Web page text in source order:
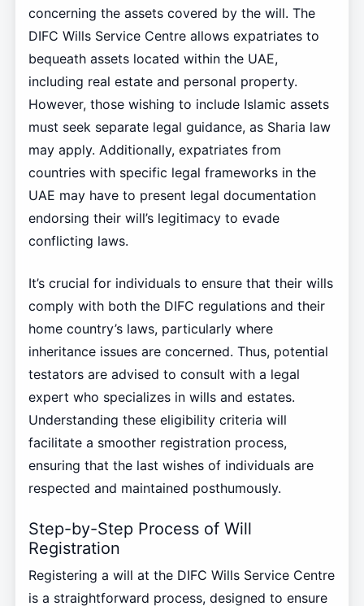
concerning the assets covered by the will. The
DIFC Wills Service Centre allows expatriates to
bequeath assets located within the UAE,
including real estate and personal property.
However, those wishing to include Islamic assets
must seek separate legal guidance, as Sharia law
may apply. Additionally, expatriates from
countries with specific legal frameworks in the
UAE may have to present legal documentation
endorsing their will’s legitimacy to evade
conflicting laws.
It’s crucial for individuals to ensure that their wills
comply with both the DIFC regulations and their
home country’s laws, particularly where
inheritance issues are concerned. Thus, potential
testators are advised to consult with a legal
expert who specializes in wills and estates.
Understanding these eligibility criteria will
facilitate a smoother registration process,
ensuring that the last wishes of individuals are
respected and maintained posthumously.
Step-by-Step Process of Will
Registration
Registering a will at the DIFC Wills Service Centre
is a straightforward process, designed to ensure